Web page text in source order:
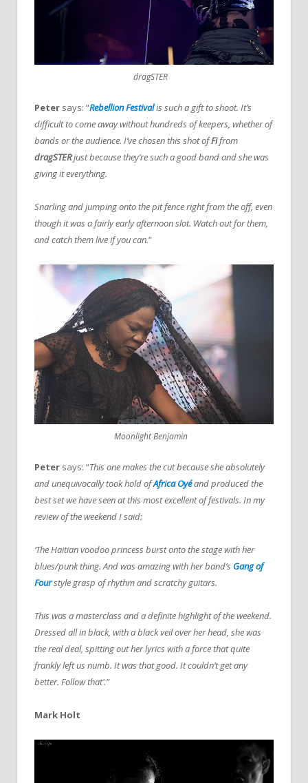
dragSTER
Peter says: “Rebellion Festivalis such a gift to shoot. It’s
difficult to come away without hundreds of keepers, whether of
bands or the audience. I’ve chosen this shot ofFifrom
dragSTERjust because they’re such a good band and she was
giving it everything.
Snarling and jumping onto the pit fence right from the off, even
though it was a fairly early afternoon slot. Watch out for them,
and catch them live if you can.”
Moonlight Benjamin
Peter says: “This one makes the cut because she absolutely
and unequivocally took hold ofAfrica Oyéand produced the
best set we have seen at this most excellent of festivals. In my
review of the weekend I said:
‘The Haitian voodoo princess burst onto the stage with her
blues/punk thing. And was amazing with her band’s Gang of
Fourstyle grasp of rhythm and scratchy guitars.
This was a masterclass and a definite highlight of the weekend.
Dressed all in black, with a black veil over her head, she was
the real deal, spitting out her lyrics with a force that quite
frankly left us numb. It was that good. It couldn’t get any
better. Follow that’.”
Mark Holt